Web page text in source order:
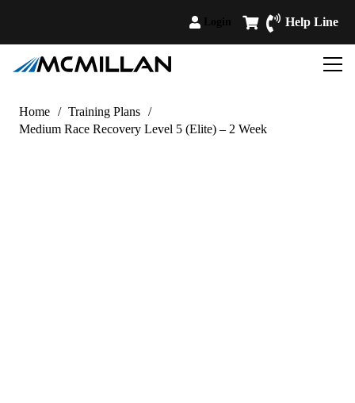
Help Line
Home / Training Plans /
Medium Race Recovery Level 5 (Elite) – 2 Week